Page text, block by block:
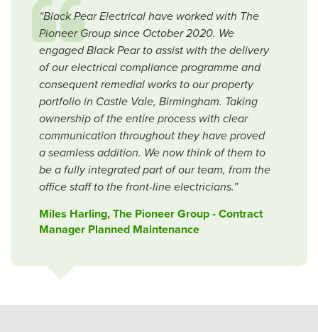
“Black Pear Electrical have worked with The
Pioneer Group since October 2020. We
engaged Black Pear to assist with the delivery
of our electrical compliance programme and
consequent remedial works to our property
portfolio in Castle Vale, Birmingham. Taking
ownership of the entire process with clear
communication throughout they have proved
a seamless addition. We now think of them to
be a fully integrated part of our team, from the
office staff to the front-line electricians.”
Miles Harling, The Pioneer Group - Contract
Manager Planned Maintenance